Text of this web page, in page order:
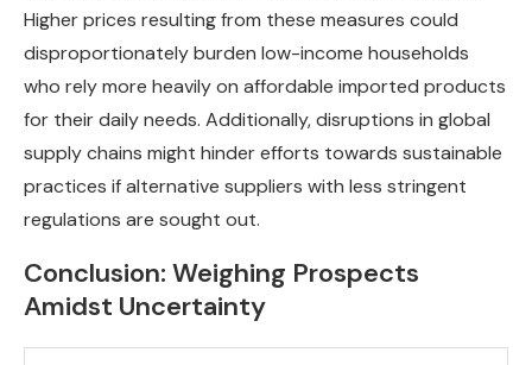
Higher prices resulting from these measures could
disproportionately burden low-income households
who rely more heavily on affordable imported products
for their daily needs. Additionally, disruptions in global
supply chains might hinder efforts towards sustainable
practices if alternative suppliers with less stringent
regulations are sought out.
Conclusion: Weighing Prospects
Amidst Uncertainty